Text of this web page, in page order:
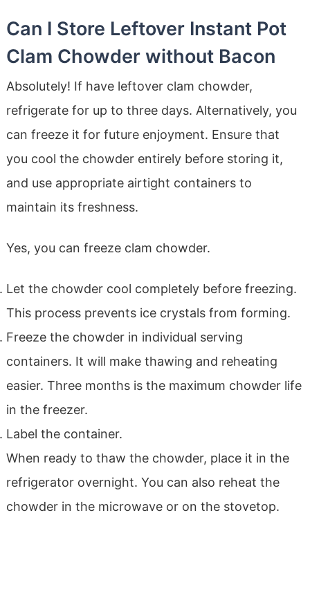
Can I Store Leftover Instant Pot
Clam Chowder without Bacon
Absolutely! If have leftover clam chowder,
refrigerate for up to three days. Alternatively, you
can freeze it for future enjoyment. Ensure that
you cool the chowder entirely before storing it,
and use appropriate airtight containers to
maintain its freshness.
Yes, you can freeze clam chowder.
Let the chowder cool completely before freezing.
This process prevents ice crystals from forming.
Freeze the chowder in individual serving
containers. It will make thawing and reheating
easier. Three months is the maximum chowder life
in the freezer.
Label the container.
When ready to thaw the chowder, place it in the
refrigerator overnight. You can also reheat the
chowder in the microwave or on the stovetop.